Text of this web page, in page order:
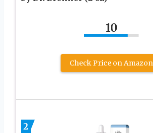
10
Check Price on Amazon
2